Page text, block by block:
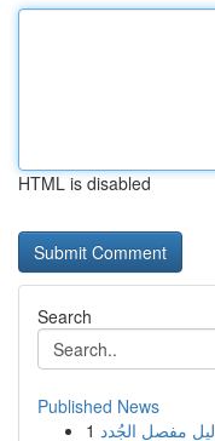
HTML is disabled
Search
Published News
1 مفصل الجُدد